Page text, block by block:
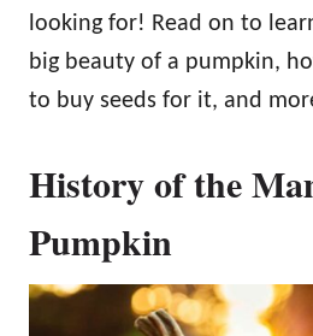
looking for! Read on to
big beauty of a pumpkin,
to buy seeds for it, and
History of the
Pumpkin